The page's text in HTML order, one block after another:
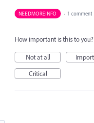
NEEDMOREINFO · 1 comment
How important is this to you?
Not at all
Critical